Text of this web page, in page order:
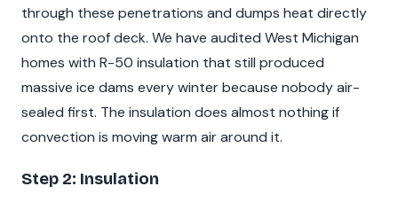
through these penetrations and dumps heat directly
onto the roof deck. We have audited West Michigan
homes with R-50 insulation that still produced
massive ice dams every winter because nobody air-
sealed first. The insulation does almost nothing if
convection is moving warm air around it.
Step 2: Insulation